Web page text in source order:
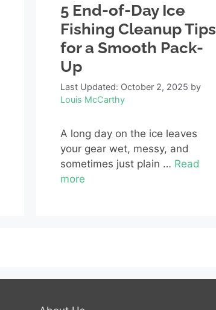
5 End-of-Day Ice
Fishing Cleanup Tips
for a Smooth Pack-
Up
Last Updated: October 2, 2025 by
Louis McCarthy
A long day on the ice leaves
your gear wet, messy, and
sometimes just plain … Read
more